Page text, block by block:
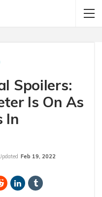
Spoilers:
Is On As
In
Feb 19, 2022